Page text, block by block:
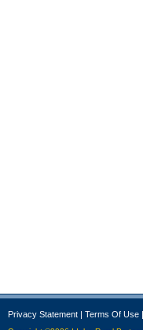
Privacy Statement | Terms Of Use |